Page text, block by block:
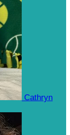
Cathryn